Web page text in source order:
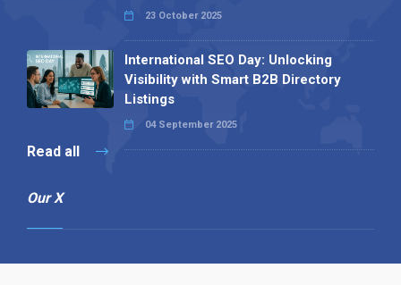
23 October 2025
International SEO Day: Unlocking
Visibility with Smart B2B Directory
Listings
04 September 2025
Read all
Our X